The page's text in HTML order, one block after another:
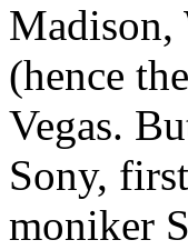
Madison,
(hence
Vegas.
Sony,
moniker